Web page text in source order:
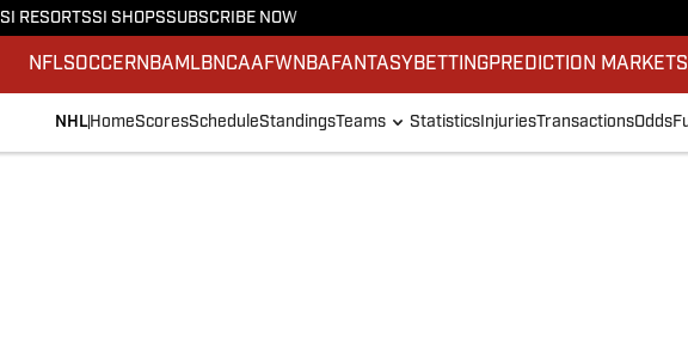
SI RESORTSSI SHOPSSUBSCRIBE NOW
NFLSOCCERNBA MLBNCAAFWNBA FANTASY BETTINGPREDICTION MARKETS
NHL HomeScoresScheduleStandingsTeams Statistics InjuriesTransactionsOdds